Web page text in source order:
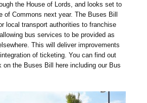
the House of Lords, and looks set to
of Commons next year. The Buses Bill
local transport authorities to franchise
bus services to be provided as
This will deliver improvements
of ticketing. You can find out
on the Buses Bill here including our Bus